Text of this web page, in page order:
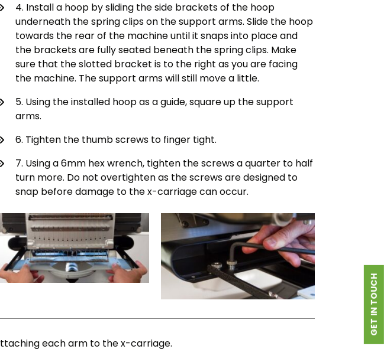
4. Install a hoop by sliding the side brackets of the hoop
underneath the spring clips on the support arms. Slide the hoop
towards the rear of the machine until it snaps into place and
the brackets are fully seated beneath the spring clips. Make
sure that the slotted bracket is to the right as you are facing
the machine. The support arms will still move a little.
5. Using the installed hoop as a guide, square up the support
arms.
6. Tighten the thumb screws to finger tight.
7. Using a 6mm hex wrench, tighten the screws a quarter to half
turn more. Do not overtighten as the screws are designed to
snap before damage to the x-carriage can occur.
each arm to the x-carriage.
GET IN TOUCH